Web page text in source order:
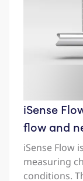
iSense
flow and
iSense Flow
measuring
conditions.